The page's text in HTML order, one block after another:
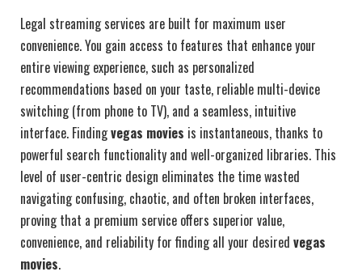
Legal streaming services are built for maximum user
convenience. You gain access to features that enhance your
entire viewing experience, such as personalized
recommendations based on your taste, reliable multi-device
switching (from phone to TV), and a seamless, intuitive
interface. Findingvegas movies is instantaneous, thanks to
powerful search functionality and well-organized libraries. This
level of user-centric design eliminates the time wasted
navigating confusing, chaotic, and often broken interfaces,
proving that a premium service offers superior value,
convenience, and reliability for finding all your desired vegas
movies.